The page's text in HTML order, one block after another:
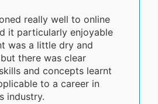
really well to online
it particularly enjoyable
was a little dry and
there was clear
and concepts learnt
to a career in
industry.